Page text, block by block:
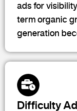
ads for
term organic
generation
Difficulty